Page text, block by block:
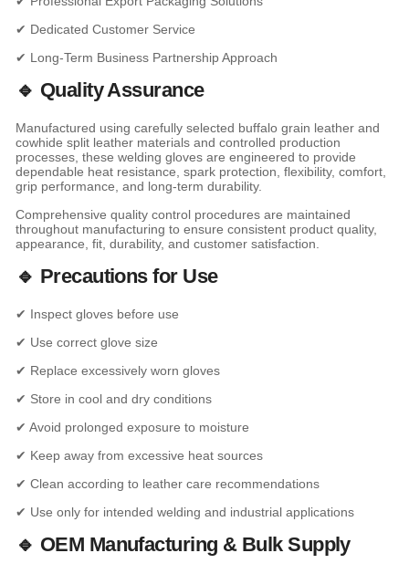
✔ Dedicated Customer Service
✔ Long-Term Business Partnership Approach
🔹 Quality Assurance
Manufactured using carefully selected buffalo grain leather and
cowhide split leather materials and controlled production
processes, these welding gloves are engineered to provide
dependable heat resistance, spark protection, flexibility, comfort,
grip performance, and long-term durability.
Comprehensive quality control procedures are maintained
throughout manufacturing to ensure consistent product quality,
appearance, fit, durability, and customer satisfaction.
🔹 Precautions for Use
✔ Inspect gloves before use
✔ Use correct glove size
✔ Replace excessively worn gloves
✔ Store in cool and dry conditions
✔ Avoid prolonged exposure to moisture
✔ Keep away from excessive heat sources
✔ Clean according to leather care recommendations
✔ Use only for intended welding and industrial applications
🔹 OEM Manufacturing & Bulk Supply